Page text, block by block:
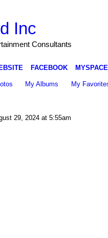
Inc
Consultants
FACEBOOK MYSPACE
My Albums My
29, 2024 at 5:55am